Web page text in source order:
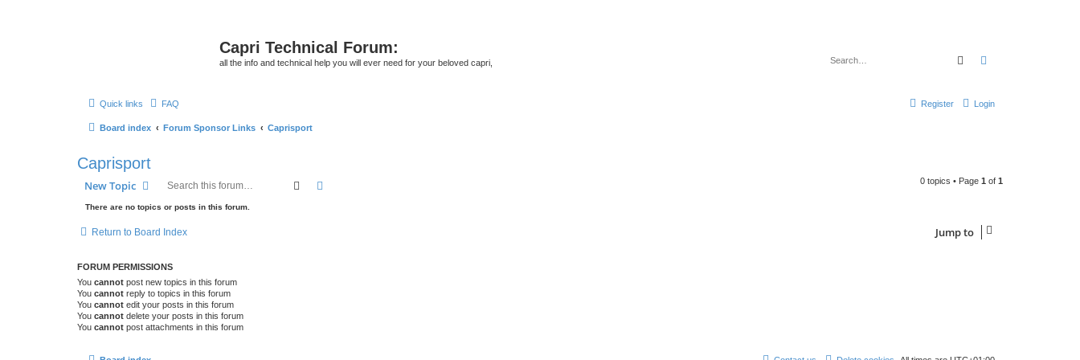
Capri Technical Forum:
all the info and technical help you will ever need for your beloved capri, Search
Quick links FAQ Login
Register
Board index Forum Sponsor Links Caprisport
Caprisport
New Topic Search 0 topics • Page 1 of 1
There are no topics or posts in this forum.
Return to Board Index Jump to
FORUM PERMISSIONS
You cannot post new topics in this forum
You cannot reply to topics in this forum
You cannot edit your posts in this forum
You cannot delete your posts in this forum
You cannot post attachments in this forum